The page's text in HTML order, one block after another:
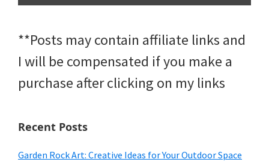
**Posts may contain affiliate links and
I will be compensated if you make a
purchase after clicking on my links
Recent Posts
Garden Rock Art: Creative Ideas for Your Outdoor Space